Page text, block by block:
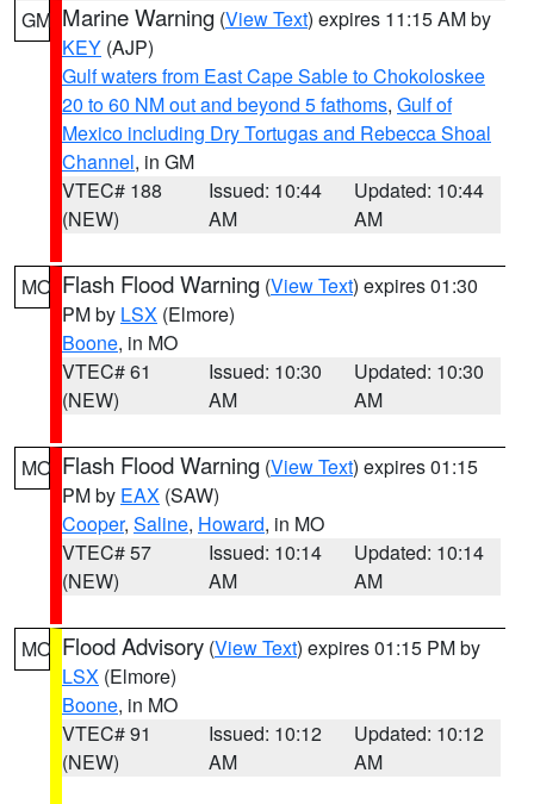
GM Marine Warning (View Text) expires 11:15 AM by
KEY (AJP)
Gulf waters from East Cape Sable to Chokoloskee
20 to 60 NM out and beyond 5 fathoms, Gulf of
Mexico including Dry Tortugas and Rebecca Shoal
Channel, in GM
VTEC# 188
(NEW)
Issued: 10:44
AM
Updated: 10:44
AM
MO Flash Flood Warning (View Text) expires 01:30
PM by LSX (Elmore)
Boone, in MO
VTEC# 61
(NEW)
Issued: 10:30
AM
Updated: 10:30
AM
MO Flash Flood Warning (View Text) expires 01:15
PM by EAX (SAW)
Cooper, Saline, Howard, in MO
VTEC# 57
(NEW)
Issued: 10:14
AM
Updated: 10:14
AM
MO Flood Advisory (View Text) expires 01:15 PM by
LSX (Elmore)
Boone, in MO
VTEC# 91
(NEW)
Issued: 10:12
AM
Updated: 10:12
AM